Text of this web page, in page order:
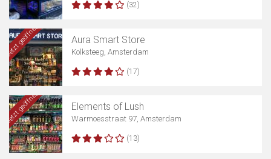
(32)
Jetzt geöffnet Aura Smart Store
Kolksteeg, Amsterdam
(17)
Jetzt geöffnet Elements of Lush
Warmoesstraat 97, Amsterdam
(13)